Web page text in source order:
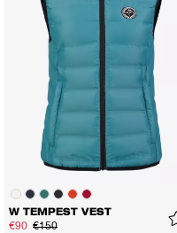
W TEMPEST VEST
€90 €150